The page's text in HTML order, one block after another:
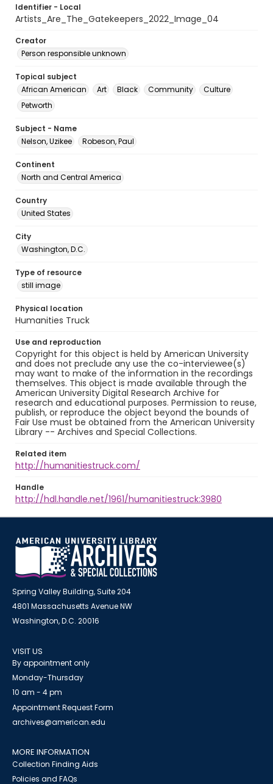
Identifier - Local
Artists_Are_The_Gatekeepers_2022_Image_04
Creator
Person responsible unknown
Topical subject
African American
Art Black Community
Culture
Petworth
Subject - Name
Nelson, Uzikee
Robeson, Paul
Continent
North and Central America
Country
United States
City
Washington, D.C.
Type of resource
still image
Physical location
Humanities Truck
Use and reproduction
Copyright for this object is held by American University
and does not preclude any use the co-interviewee(s)
may want to make of the information in the recordings
themselves. This object is made available through the
American University Digital Research Archive for
research and educational purposes. Permission to reuse,
publish, or reproduce the object beyond the bounds of
Fair Use must be obtained from the American University
Library -- Archives and Special Collections.
Related item
http://humanitiestruck.com/
Handle
http://hdl.handle.net/1961/humanitiestruck:3980
Spring Valley Building, Suite 204
4801 Massachusetts Avenue NW
Washington, D.C. 20016
VISIT US
By appointment only
Monday-Thursday
10 am - 4 pm
Appointment Request Form
archives@american.edu
MORE INFORMATION
Collection Finding Aids
Policies and FAQs